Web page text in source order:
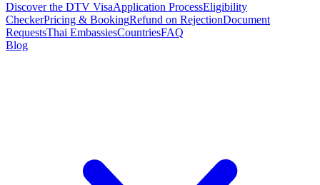
Discover the DTV VisaApplication ProcessEligibility
CheckerPricing & BookingRefund on RejectionDocument
RequestsThai EmbassiesCountriesFAQ
Blog